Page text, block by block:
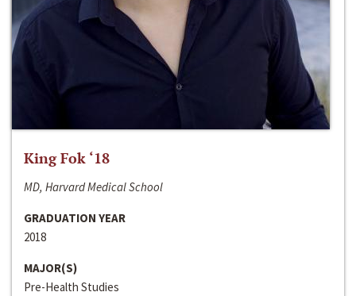
King Fok ‘18
MD, Harvard Medical School
GRADUATION YEAR
2018
MAJOR(S)
Pre-Health Studies